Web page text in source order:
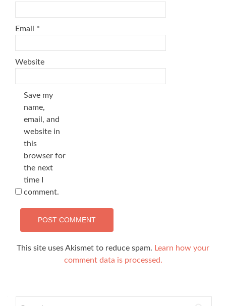
Email *
Website
Save my
name,
email, and
website in
this
browser for
the next
time I
comment.
This site uses Akismet to reduce spam. Learn how your
comment data is processed.